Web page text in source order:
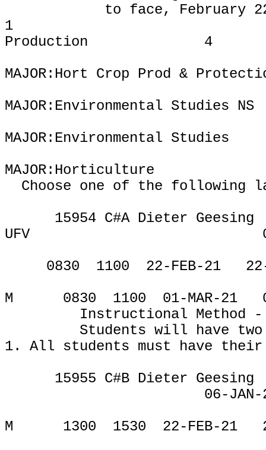
to face, February
1
Production
4
MAJOR:Hort Crop Prod &
MAJOR:Environmental Studies NS
MAJOR:Environmental Studies
MAJOR:Horticulture
Choose one of the following
15954 C#A Dieter Geesing
UFV
0830
1100 22-FEB-21
M
0830 1100 01-MAR-21
Instructional Method
Students will have
1.
All students must have
15955 C#B Dieter Geesing
06-JAN-
M
1300 1530 22-FEB-21